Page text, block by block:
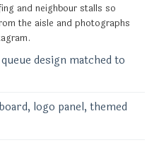
and neighbour stalls so
the aisle and photographs
design matched to
logo panel, themed